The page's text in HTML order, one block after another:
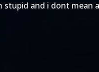
stupid and i dont mean